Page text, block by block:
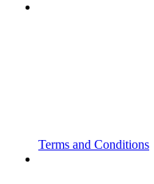
Terms and Conditions